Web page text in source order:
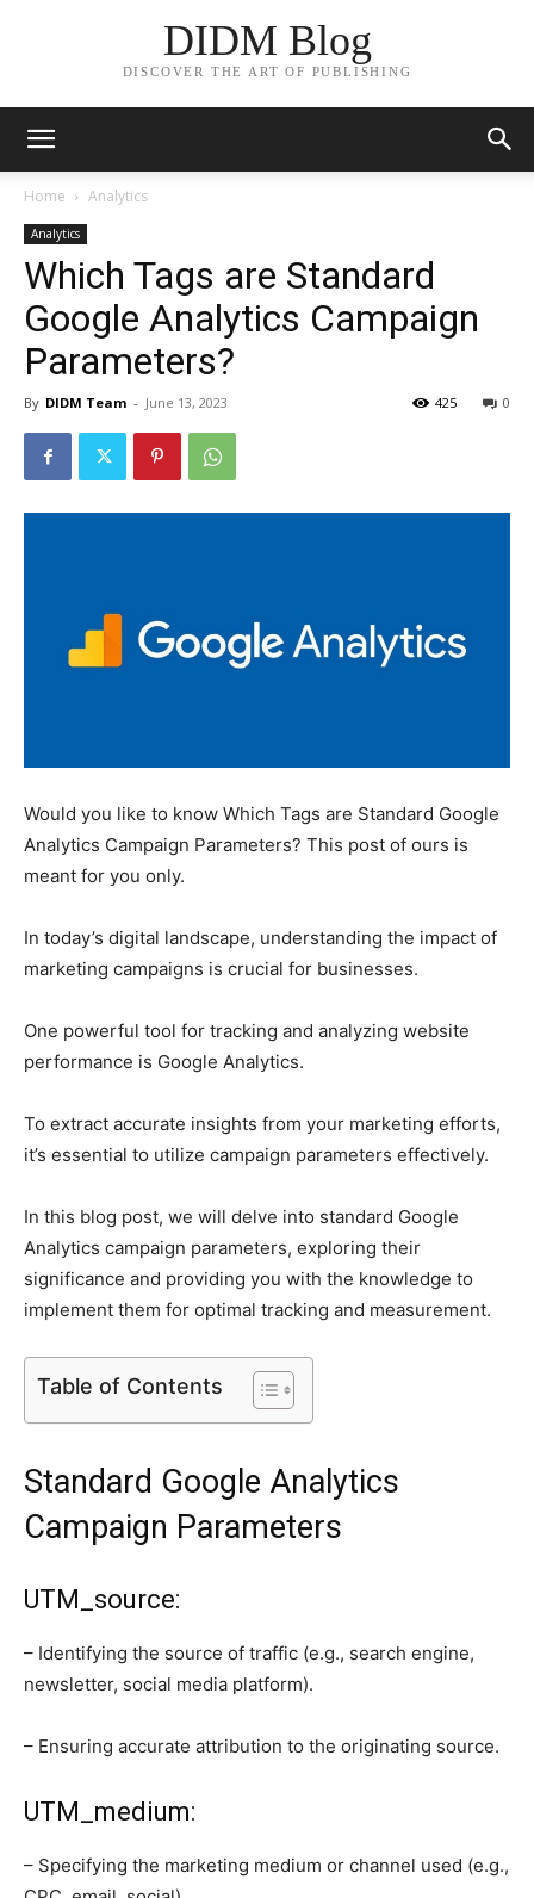
DIDM Blog
DISCOVER THE ART OF PUBLISHING
Home Analytics
Analytics
Which Tags are Standard
Google Analytics Campaign
Parameters?
By DIDM Team - June 13, 2023 0
425
Would you like to know Which Tags are Standard Google
Analytics Campaign Parameters? This post of ours is
meant for you only.
In today’s digital landscape, understanding the impact of
marketing campaigns is crucial for businesses.
One powerful tool for tracking and analyzing website
performance is Google Analytics.
To extract accurate insights from your marketing efforts,
it’s essential to utilize campaign parameters effectively.
In this blog post, we will delve into standard Google
Analytics campaign parameters, exploring their
significance and providing you with the knowledge to
implement them for optimal tracking and measurement.
Table of Contents
Standard Google Analytics
Campaign Parameters
UTM_source:
– Identifying the source of traffic (e.g., search engine,
newsletter, social media platform).
– Ensuring accurate attribution to the originating source.
UTM_medium:
– Specifying the marketing medium or channel used (e.g.,